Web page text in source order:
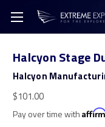
Halcyon Stage
Halcyon
$101.00
Pay over time with